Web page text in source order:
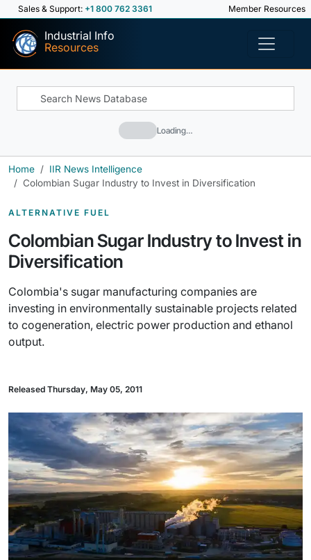
Sales & Support: +1 800 762 3361 Member Resources
Industrial Info
Resources
Loading…
Home
IIR News Intelligence
Colombian Sugar Industry to Invest in Diversification
ALTERNATIVE FUEL
Colombian Sugar Industry to Invest in
Diversification
Colombia's sugar manufacturing companies are
investing in environmentally sustainable projects related
to cogeneration, electric power production and ethanol
output.
Released Thursday, May 05, 2011